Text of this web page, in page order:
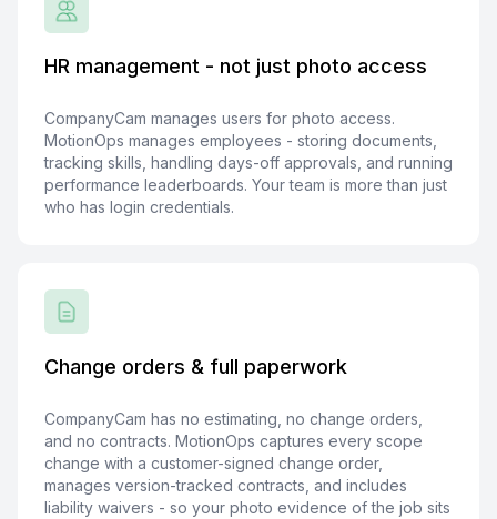
HR management - not just photo access
CompanyCam manages users for photo access.
MotionOps manages employees - storing documents,
tracking skills, handling days-off approvals, and running
performance leaderboards. Your team is more than just
who has login credentials.
Change orders & full paperwork
CompanyCam has no estimating, no change orders,
and no contracts. MotionOps captures every scope
change with a customer-signed change order,
manages version-tracked contracts, and includes
liability waivers - so your photo evidence of the job sits